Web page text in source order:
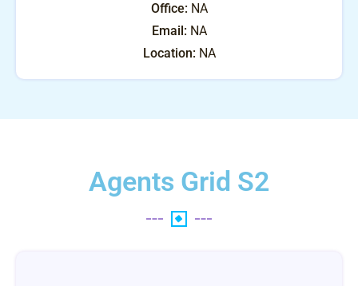
Office: NA
Email: NA
Location: NA
Agents Grid S2